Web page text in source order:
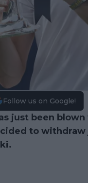
Follow us on Google!
just been
to